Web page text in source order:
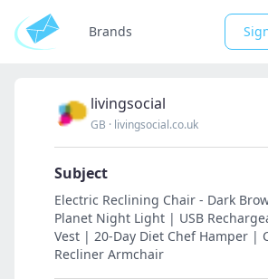
Brands
livingsocial
GB · livingsocial.co.uk
Subject
Electric Reclining Chair - Dark
Planet Night Light | USB
Vest | 20-Day Diet Chef Hamper |
Recliner Armchair